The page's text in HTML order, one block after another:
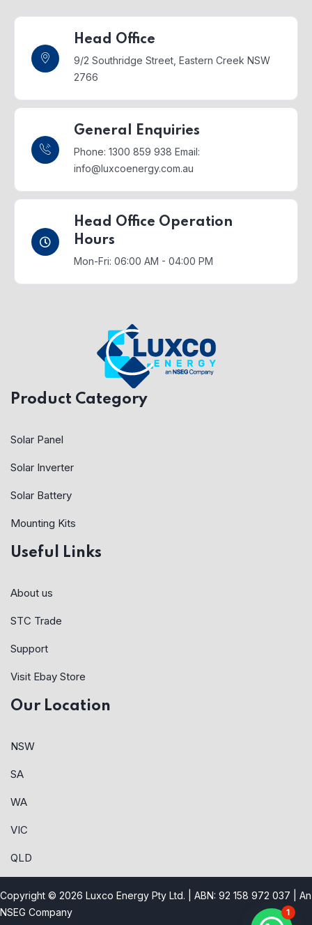
Head Office
9/2 Southridge Street, Eastern Creek NSW
2766
General Enquiries
Phone: 1300 859 938 Email:
info@luxcoenergy.com.au
Head Office Operation
Hours
Mon-Fri: 06:00 AM - 04:00 PM
Product Category
Solar Panel
Solar Inverter
Solar Battery
Mounting Kits
Useful Links
About us
STC Trade
Support
Visit Ebay Store
Our Location
NSW
SA
WA
VIC
QLD
Copyright © 2026 Luxco Energy Pty Ltd. | ABN: 92 158 972 037 | An
NSEG Company
1